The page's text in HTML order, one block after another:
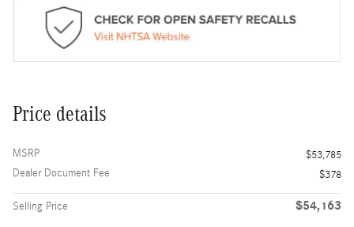
Price details
MSRP
$53,785
Dealer Document Fee
$378
Selling Price $54,163